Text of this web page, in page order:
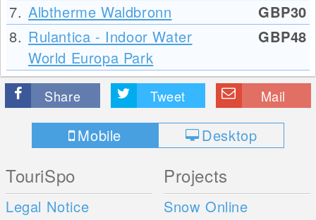
7. Albtherme Waldbronn
GBP30
8. Rulantica - Indoor Water
World Europa Park
GBP48
Share Tweet Mail
Mobile Desktop
TouriSpo
Legal Notice
Projects
Snow Online